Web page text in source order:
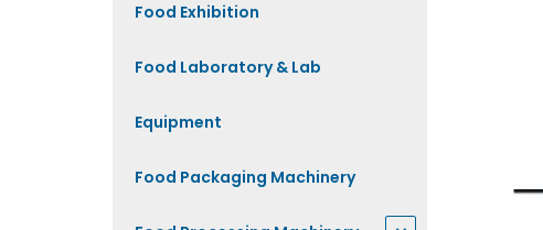
Food Exhibition
Food Laboratory & Lab
Equipment
Food Packaging Machinery